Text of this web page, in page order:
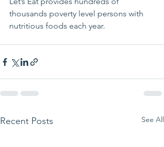
thousands poverty level persons with
nutritious foods each year.
Recent Posts See All